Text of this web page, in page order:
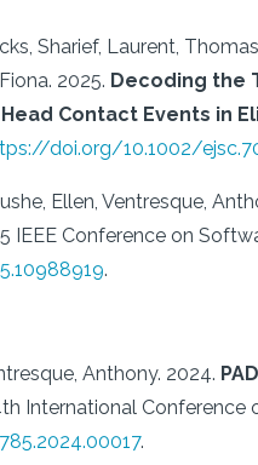
Sharief, Laurent,
2025. Decoding the
Contact Events in
doi.org/10.1002/
Ellen, Ventresque,
IEEE Conference on
.
Anthony. 2024.
International
.